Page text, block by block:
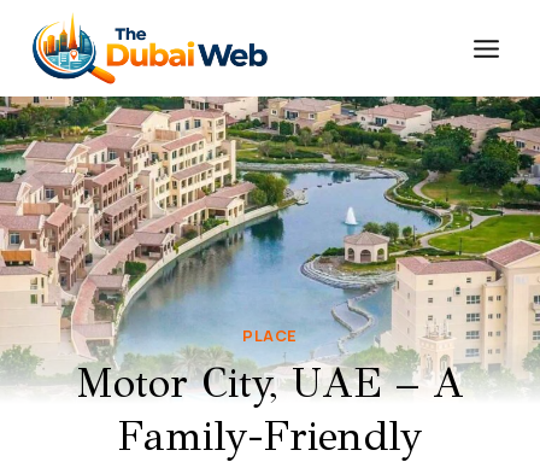
content
PLACE
Motor City, UAE – A
Family-Friendly